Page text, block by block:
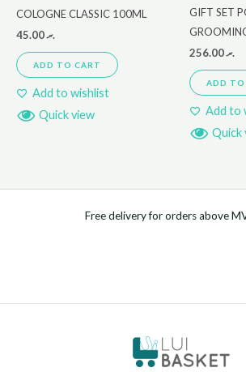
COLOGNE CLASSIC 100ML
.ރ45.00
ADD TO CART
Add to wishlist
Quick view
GIFT SET
.ރ256.00
ADD TO
Add to
Quick
Free delivery for orders above